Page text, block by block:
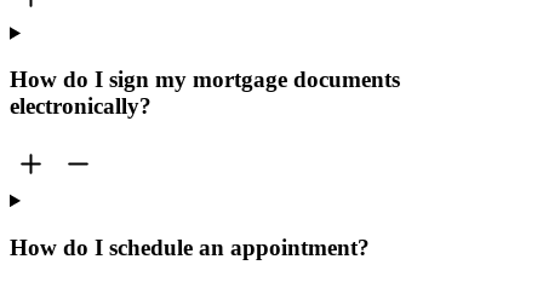
How do I sign my mortgage documents
electronically?
How do I schedule an appointment?